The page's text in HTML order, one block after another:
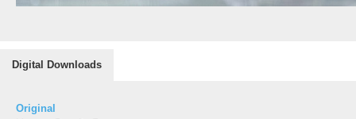
Digital Downloads
Original